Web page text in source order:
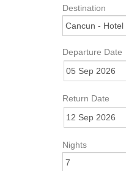
Destination
Departure Date
Return Date
Nights